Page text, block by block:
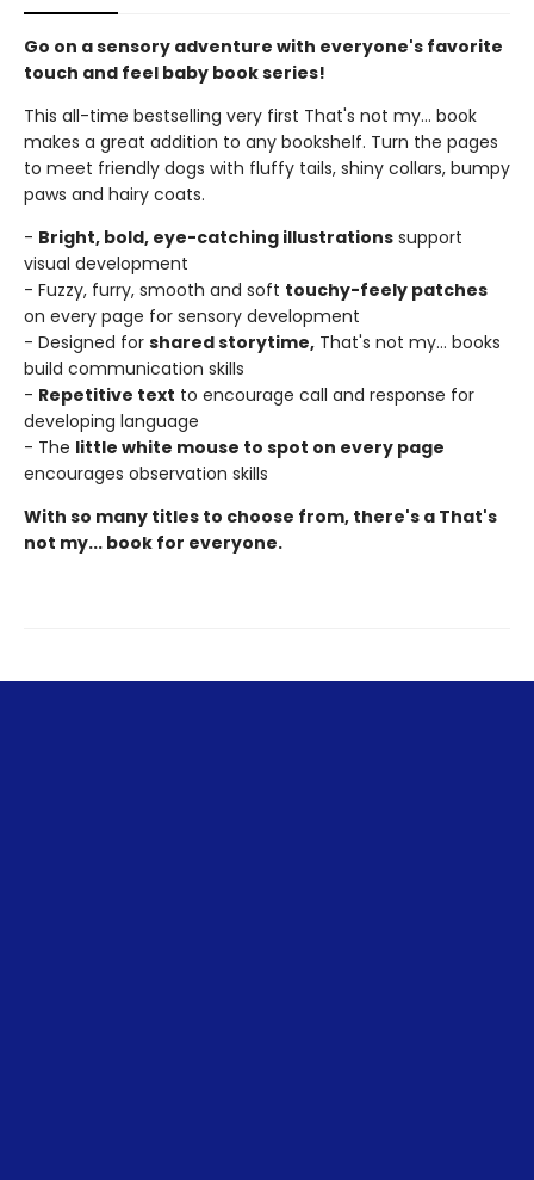
Go on a sensory adventure with everyone's favorite
touch and feel baby book series!
This all-time bestselling very first That's not my... book
makes a great addition to any bookshelf. Turn the pages
to meet friendly dogs with fluffy tails, shiny collars, bumpy
paws and hairy coats.
- Bright, bold, eye-catching illustrations support
visual development
- Fuzzy, furry, smooth and soft touchy-feely patches
on every page for sensory development
- Designed for shared storytime, That's not my... books
build communication skills
- Repetitive text to encourage call and response for
developing language
- The little white mouse to spot on every page
encourages observation skills
With so many titles to choose from, there's a That's
not my... book for everyone.